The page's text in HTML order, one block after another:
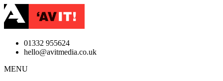
01332 955624
hello@avitmedia.co.uk
MENU